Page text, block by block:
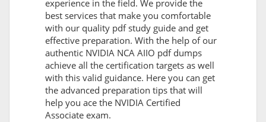
experience in the field. We provide the
best services that make you comfortable
with our quality pdf study guide and get
effective preparation. With the help of our
authentic NVIDIA NCA AIIO pdf dumps
achieve all the certification targets as well
with this valid guidance. Here you can get
the advanced preparation tips that will
help you ace the NVIDIA Certified
Associate exam.